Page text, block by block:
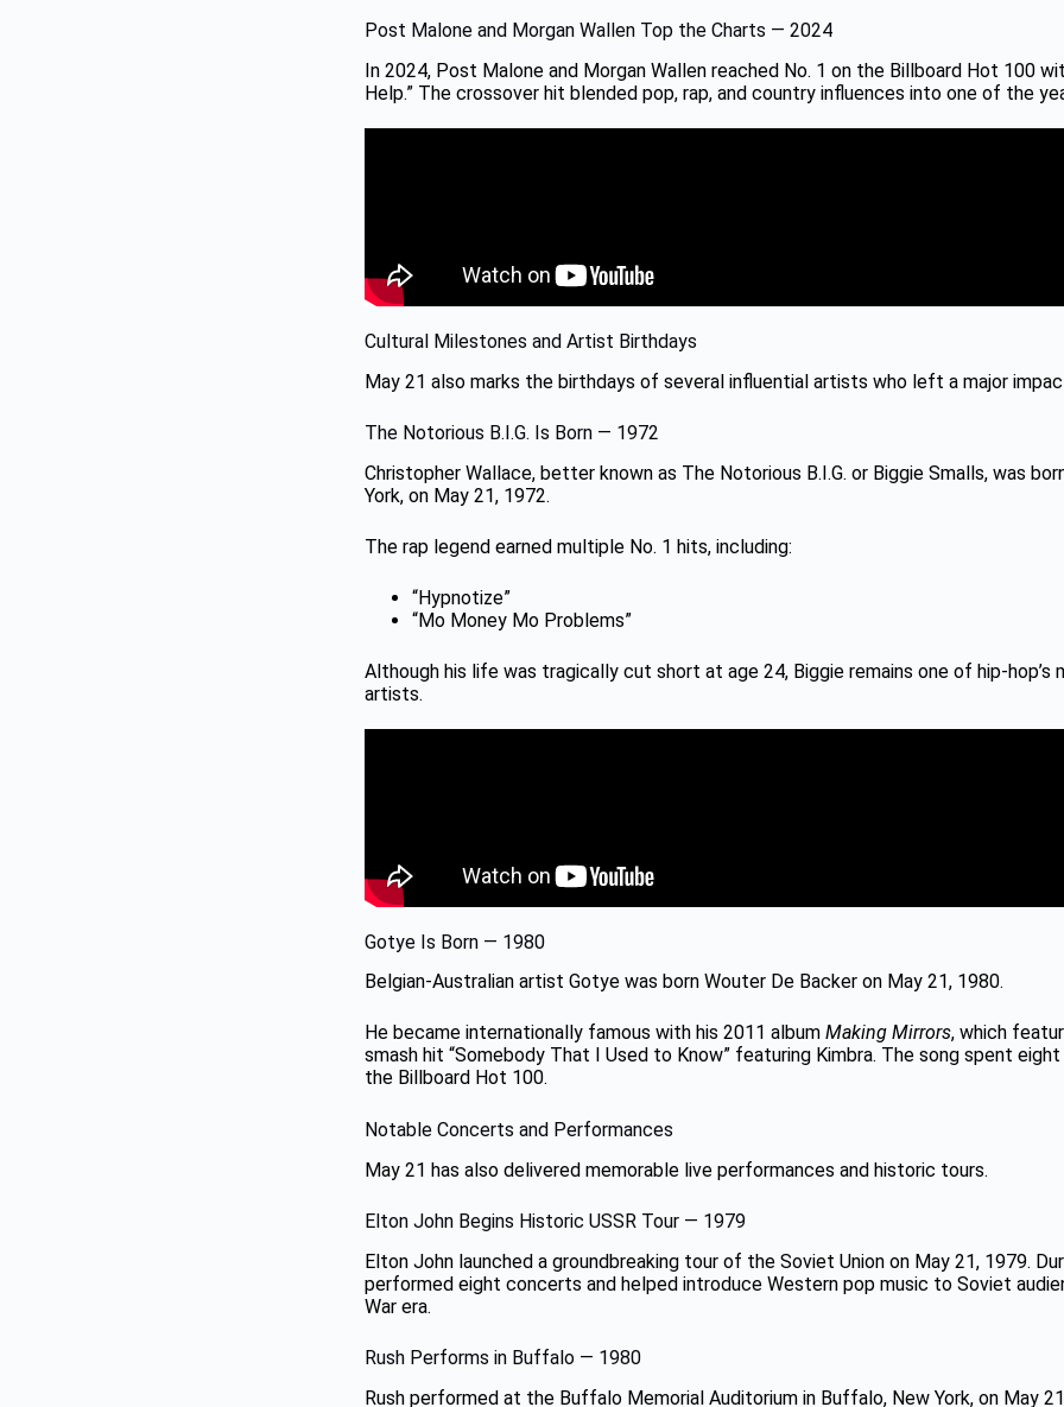
Post Malone and Morgan Wallen Top the Charts — 2024
In 2024, Post Malone and Morgan Wallen reached No. 1 on the Billboard Hot 100
Help.” The crossover hit blended pop, rap, and country influences into one of the
Cultural Milestones and Artist Birthdays
May 21 also marks the birthdays of several influential artists who left a major
The Notorious B.I.G. Is Born — 1972
Christopher Wallace, better known as The Notorious B.I.G. or Biggie Smalls, was
York, on May 21, 1972.
The rap legend earned multiple No. 1 hits, including:
“Hypnotize”
“Mo Money Mo Problems”
Although his life was tragically cut short at age 24, Biggie remains one of hip-hop’s
artists.
Gotye Is Born — 1980
Belgian-Australian artist Gotye was born Wouter De Backer on May 21, 1980.
He became internationally famous with his 2011 album Making Mirrors, which
smash hit “Somebody That I Used to Know” featuring Kimbra. The song spent
the Billboard Hot 100.
Notable Concerts and Performances
May 21 has also delivered memorable live performances and historic tours.
Elton John Begins Historic USSR Tour — 1979
Elton John launched a groundbreaking tour of the Soviet Union on May 21, 1979.
performed eight concerts and helped introduce Western pop music to Soviet
War era.
Rush Performs in Buffalo — 1980
Rush performed at the Buffalo Memorial Auditorium in Buffalo, New York, on May